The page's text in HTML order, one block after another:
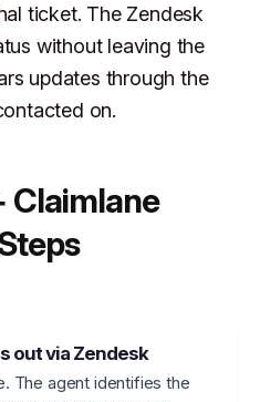
ticket. The Zendesk
without leaving the
updates through the
on.
Claimlane
out via Zendesk
The agent identifies the